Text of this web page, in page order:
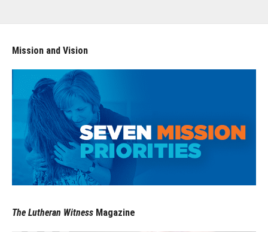
Mission and Vision
The Lutheran Witness Magazine